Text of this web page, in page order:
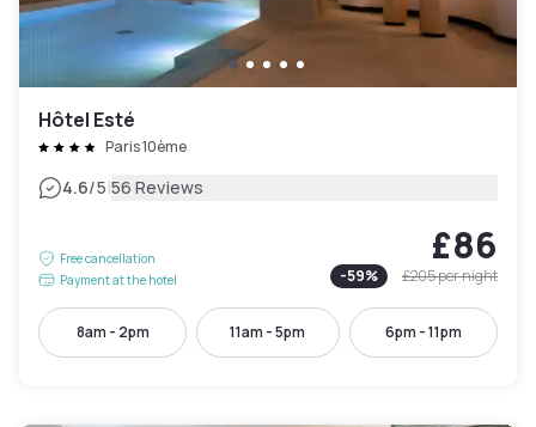
Hôtel Esté
Paris 10ème
4.6/5|56 Reviews
Free cancellation
Payment at the hotel
£86
-59% £205per night
8am - 2pm 11am - 5pm 6pm - 11pm